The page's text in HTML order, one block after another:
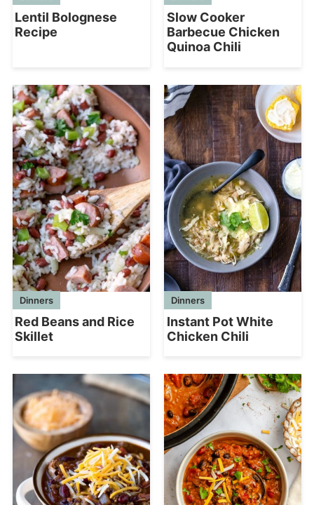
Lentil Bolognese
Recipe
Slow Cooker
Barbecue Chicken
Quinoa Chili
Dinners
Red Beans and Rice
Skillet
Dinners
Instant Pot White
Chicken Chili